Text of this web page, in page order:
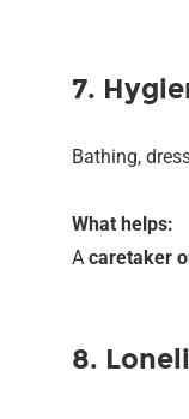
7.
Bathing,
What helps:
A caretaker
8.